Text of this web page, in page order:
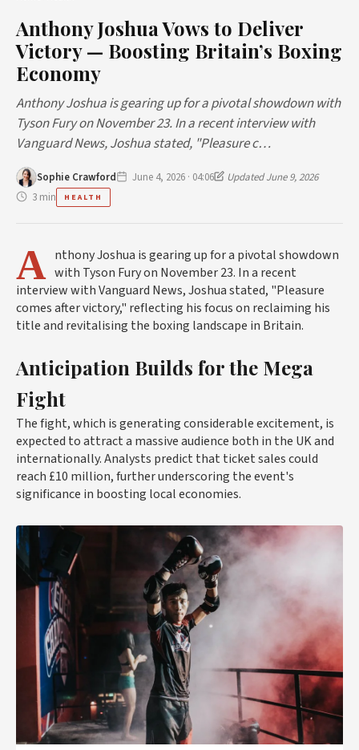
Anthony Joshua Vows to Deliver
Victory — Boosting Britain’s Boxing
Economy
Anthony Joshua is gearing up for a pivotal showdown with
Tyson Fury on November 23. In a recent interview with
Vanguard News, Joshua stated, "Pleasure c…
Sophie Crawford June 4, 2026 · 04:06
Updated June 9, 2026
3 min
HEALTH
A nthony Joshua is gearing up for a pivotal showdown
with Tyson Fury on November 23. In a recent
interview with Vanguard News, Joshua stated, "Pleasure
comes after victory," reflecting his focus on reclaiming his
title and revitalising the boxing landscape in Britain.
Anticipation Builds for the Mega
Fight
The fight, which is generating considerable excitement, is
expected to attract a massive audience both in the UK and
internationally. Analysts predict that ticket sales could
reach £10 million, further underscoring the event's
significance in boosting local economies.